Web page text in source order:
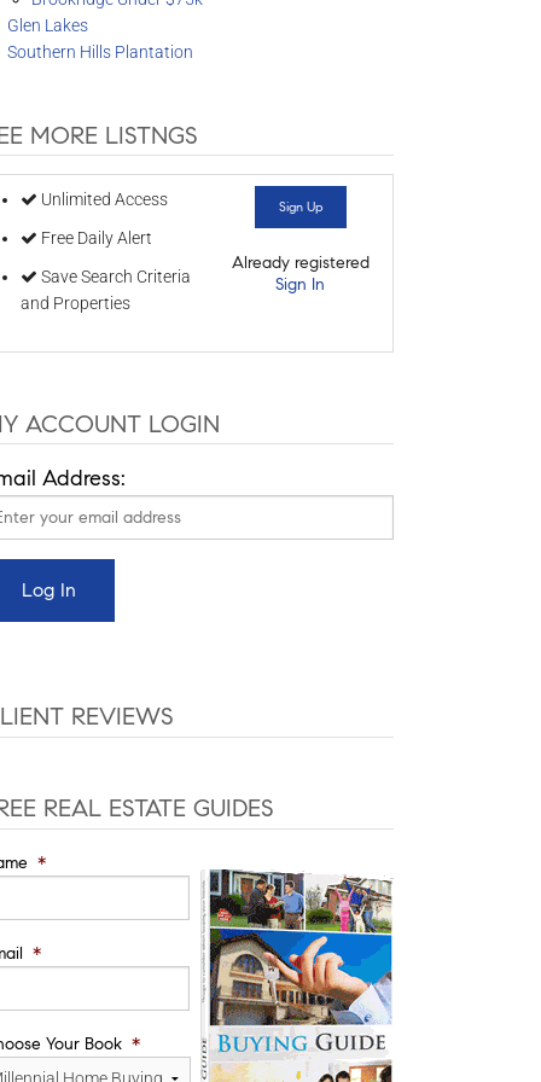
Glen Lakes
Southern Hills Plantation
MORE LISTNGS
Unlimited Access
Free Daily Alert
Save Search Criteria
and Properties
Sign Up
Already registered
Sign In
ACCOUNT LOGIN
Address:
REVIEWS
REAL ESTATE GUIDES
*
*
Your Book *